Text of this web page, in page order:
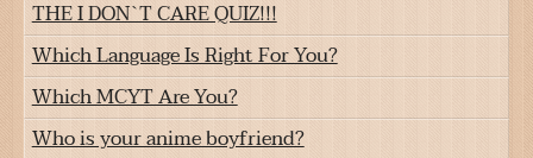
THE I DON`T CARE QUIZ!!!
Which Language Is Right For You?
Which MCYT Are You?
Who is your anime boyfriend?